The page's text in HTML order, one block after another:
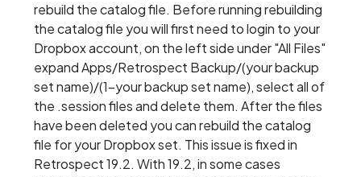
rebuild the catalog file. Before running rebuilding
the catalog file you will first need to login to your
Dropbox account, on the left side under "All Files"
expand Apps/Retrospect Backup/(your backup
set name)/(1-your backup set name), select all of
the .session files and delete them. After the files
have been deleted you can rebuild the catalog
file for your Dropbox set. This issue is fixed in
Retrospect 19.2. With 19.2, in some cases